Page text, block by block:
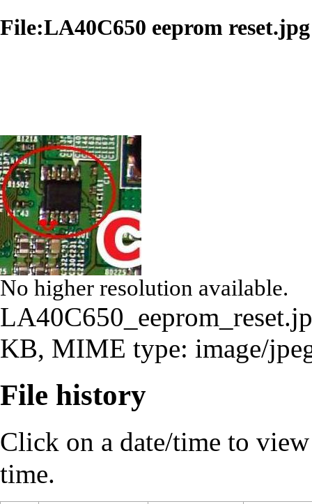
File:LA40C650 eeprom reset.jpg
No higher resolution available.
KB, MIME type: image/
File history
Click on a date/time to
time.